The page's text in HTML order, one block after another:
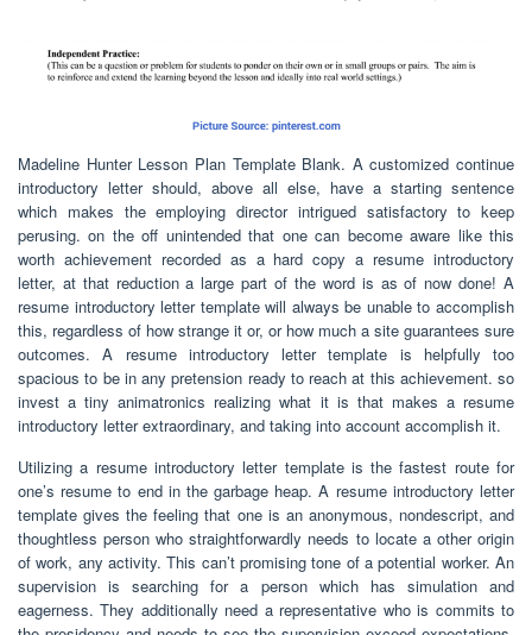
Madeline Hunter Lesson Plan Template Blank. A customized continue
introductory letter should, above all else, have a starting sentence
which makes the employing director intrigued satisfactory to keep
perusing. on the off unintended that one can become aware like this
worth achievement recorded as a hard copy a resume introductory
letter, at that reduction a large part of the word is as of now done! A
resume introductory letter template will always be unable to accomplish
this, regardless of how strange it or, or how much a site guarantees sure
outcomes. A resume introductory letter template is helpfully too
spacious to be in any pretension ready to reach at this achievement. so
invest a tiny animatronics realizing what it is that makes a resume
introductory letter extraordinary, and taking into account accomplish it.
Utilizing a resume introductory letter template is the fastest route for
one’s resume to end in the garbage heap. A resume introductory letter
template gives the feeling that one is an anonymous, nondescript, and
thoughtless person who straightforwardly needs to locate a other origin
of work, any activity. This can’t promising tone of a potential worker. An
supervision is searching for a person which has simulation and
eagerness. They additionally need a representative who is commits to